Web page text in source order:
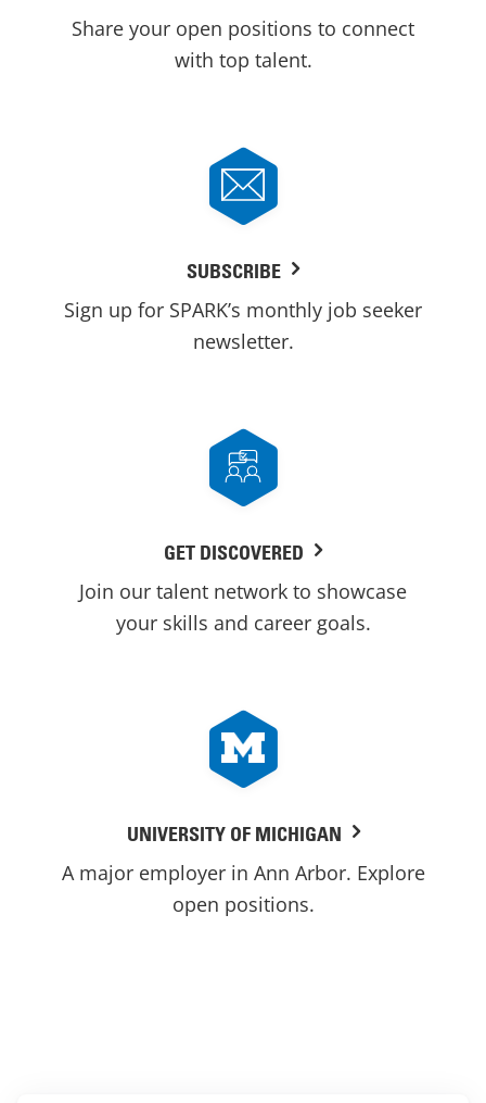
Share your open positions to connect
with top talent.
SUBSCRIBE
Sign up for SPARK’s monthly job seeker
newsletter.
GET DISCOVERED
Join our talent network to showcase
your skills and career goals.
UNIVERSITY OF MICHIGAN
A major employer in Ann Arbor. Explore
open positions.